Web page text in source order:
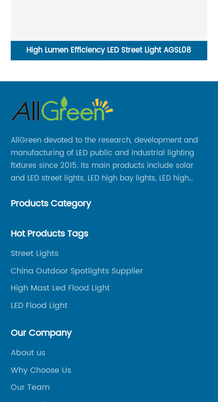
High Lumen Efficiency LED Street Light AGSL08
AllGreen devoted to the research, development and
manufacturing of LED public and industrial lighting
fixtures since 2015. Its main products include solar
and LED street lights, LED high bay lights, LED high
other series.
Products Category
Hot Products Tags
Street Lights
China Outdoor Spotlights Supplier
High Mast Led Flood Light
LED Flood Light
Our Company
About us
Why Choose Us
Our Team